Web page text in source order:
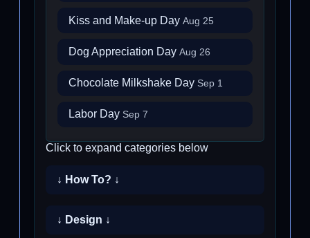
Kiss and Make-up Day Aug 25
Dog Appreciation Day Aug 26
Chocolate Milkshake Day Sep 1
Labor Day Sep 7
Click to expand categories below
↓ How To? ↓
↓ Design ↓